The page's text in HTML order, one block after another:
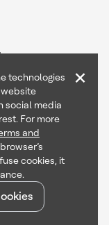
technologies
social media
For more
and
cookies, it
×